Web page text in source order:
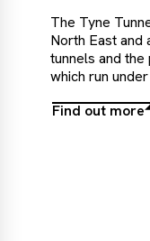
The Tyne
North East
tunnels and
which run
Find out more
Find